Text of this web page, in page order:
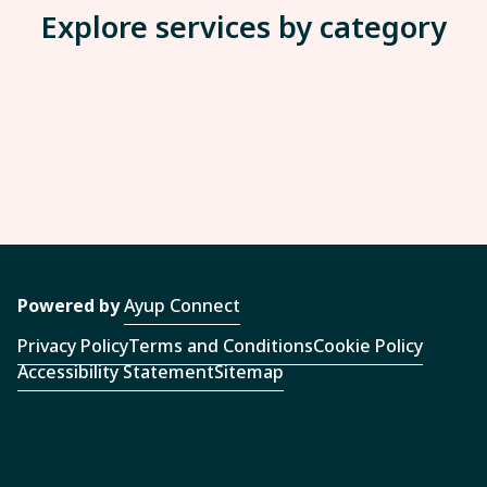
Explore services by category
Powered byAyup Connect
Privacy PolicyTerms and ConditionsCookie Policy
Accessibility StatementSitemap